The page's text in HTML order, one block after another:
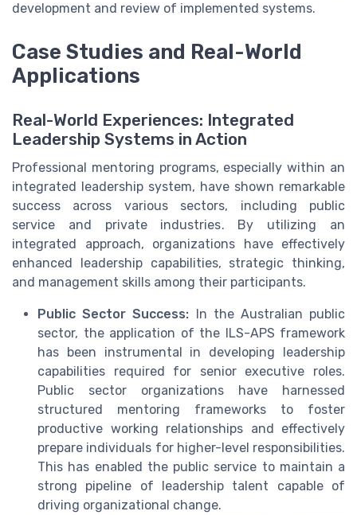
development and review of implemented systems.
Case Studies and Real-World
Applications
Real-World Experiences: Integrated
Leadership Systems in Action
Professional mentoring programs, especially within an
integrated leadership system, have shown remarkable
success across various sectors, including public
service and private industries. By utilizing an
integrated approach, organizations have effectively
enhanced leadership capabilities, strategic thinking,
and management skills among their participants.
Public Sector Success: In the Australian public
sector, the application of the ILS-APS framework
has been instrumental in developing leadership
capabilities required for senior executive roles.
Public sector organizations have harnessed
structured mentoring frameworks to foster
productive working relationships and effectively
prepare individuals for higher-level responsibilities.
This has enabled the public service to maintain a
strong pipeline of leadership talent capable of
driving organizational change.